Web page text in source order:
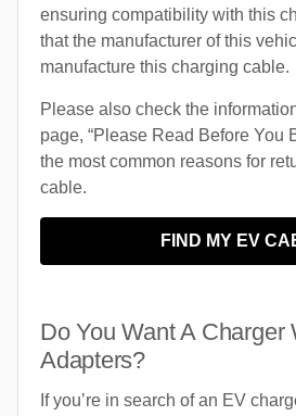
ensuring compatibility with this
that the manufacturer of this
manufacture this charging cable.
Please also check the
page, “Please Read Before You
the most common reasons for
cable.
FIND MY EV
Do You Want A Charger
Adapters?
If you’re in search of an EV